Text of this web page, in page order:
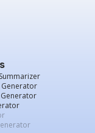
Generator